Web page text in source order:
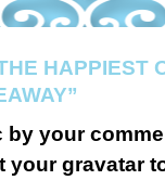
HAPPIEST
by your
gravatar